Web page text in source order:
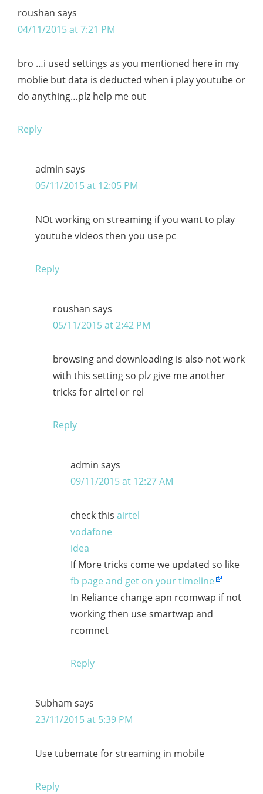
roushan says
04/11/2015 at 7:21 PM
bro …i used settings as you mentioned here in my
moblie but data is deducted when i play youtube or
do anything…plz help me out
Reply
admin says
05/11/2015 at 12:05 PM
NOt working on streaming if you want to play
youtube videos then you use pc
Reply
roushan says
05/11/2015 at 2:42 PM
browsing and downloading is also not work
with this setting so plz give me another
tricks for airtel or rel
Reply
admin says
09/11/2015 at 12:27 AM
check this airtel
vodafone
idea
If More tricks come we updated so like
fb page and get on your timeline
In Reliance change apn rcomwap if not
working then use smartwap and
rcomnet
Reply
Subham says
23/11/2015 at 5:39 PM
Use tubemate for streaming in mobile
Reply